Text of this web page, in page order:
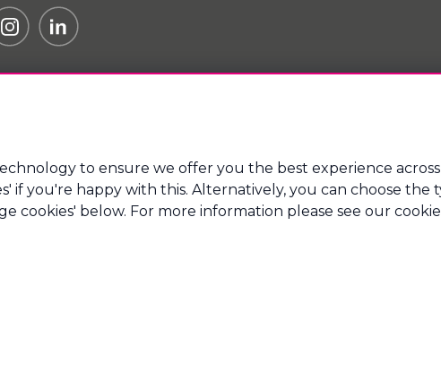
Move Finance Ltd which is an appointed representative of
and regulated by the Financial Conduct Authority.
to ensure we offer you the best experience
if you're happy with this. Alternatively, you can choose the
cookies' below. For more information please see our